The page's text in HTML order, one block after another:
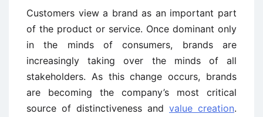
Customers view a brand as an important part
of the product or service. Once dominant only
in the minds of consumers, brands are
increasingly taking over the minds of all
stakeholders. As this change occurs, brands
are becoming the company’s most critical
source of distinctiveness and value creation.